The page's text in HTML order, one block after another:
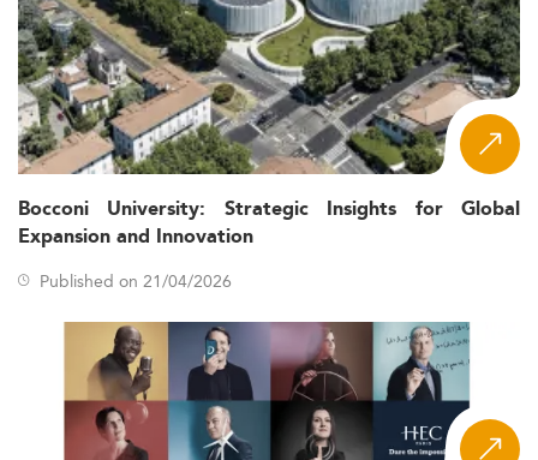
Bocconi University: Strategic Insights for Global
Expansion and Innovation
Published on 21/04/2026